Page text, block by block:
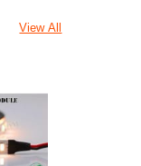
View All